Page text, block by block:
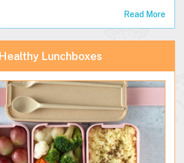
Read More
Healthy Lunchboxes